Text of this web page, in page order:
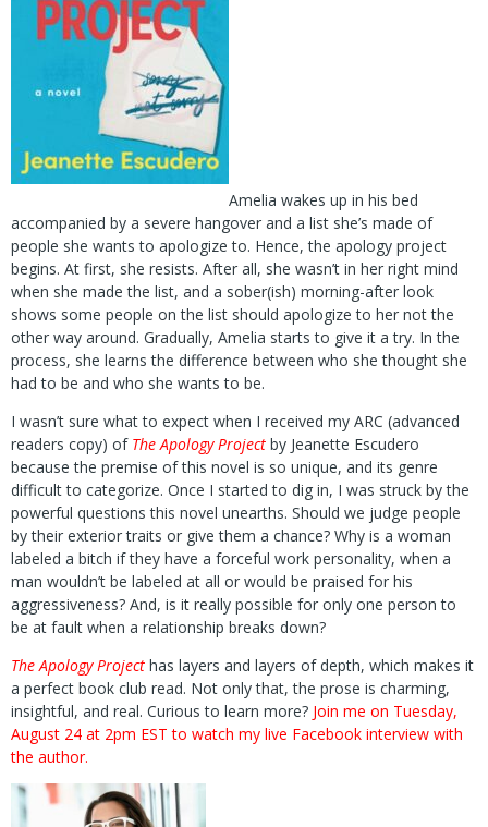
Amelia wakes up in his bed
accompanied by a severe hangover and a list she’s made of
people she wants to apologize to. Hence, the apology project
begins. At first, she resists. After all, she wasn’t in her right mind
when she made the list, and a sober(ish) morning-after look
shows some people on the list should apologize to her not the
other way around. Gradually, Amelia starts to give it a try. In the
process, she learns the difference between who she thought she
had to be and who she wants to be.
I wasn’t sure what to expect when I received my ARC (advanced
readers copy) of The Apology Project by Jeanette Escudero
because the premise of this novel is so unique, and its genre
difficult to categorize. Once I started to dig in, I was struck by the
powerful questions this novel unearths. Should we judge people
by their exterior traits or give them a chance? Why is a woman
labeled a bitch if they have a forceful work personality, when a
man wouldn’t be labeled at all or would be praised for his
aggressiveness? And, is it really possible for only one person to
be at fault when a relationship breaks down?
The Apology Project has layers and layers of depth, which makes it
a perfect book club read. Not only that, the prose is charming,
insightful, and real. Curious to learn more? Join me on Tuesday,
August 24 at 2pm EST to watch my live Facebook interview with
the author.